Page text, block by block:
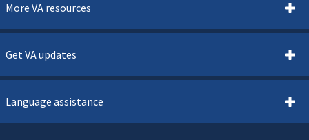
More VA resources
Get VA updates
Language assistance